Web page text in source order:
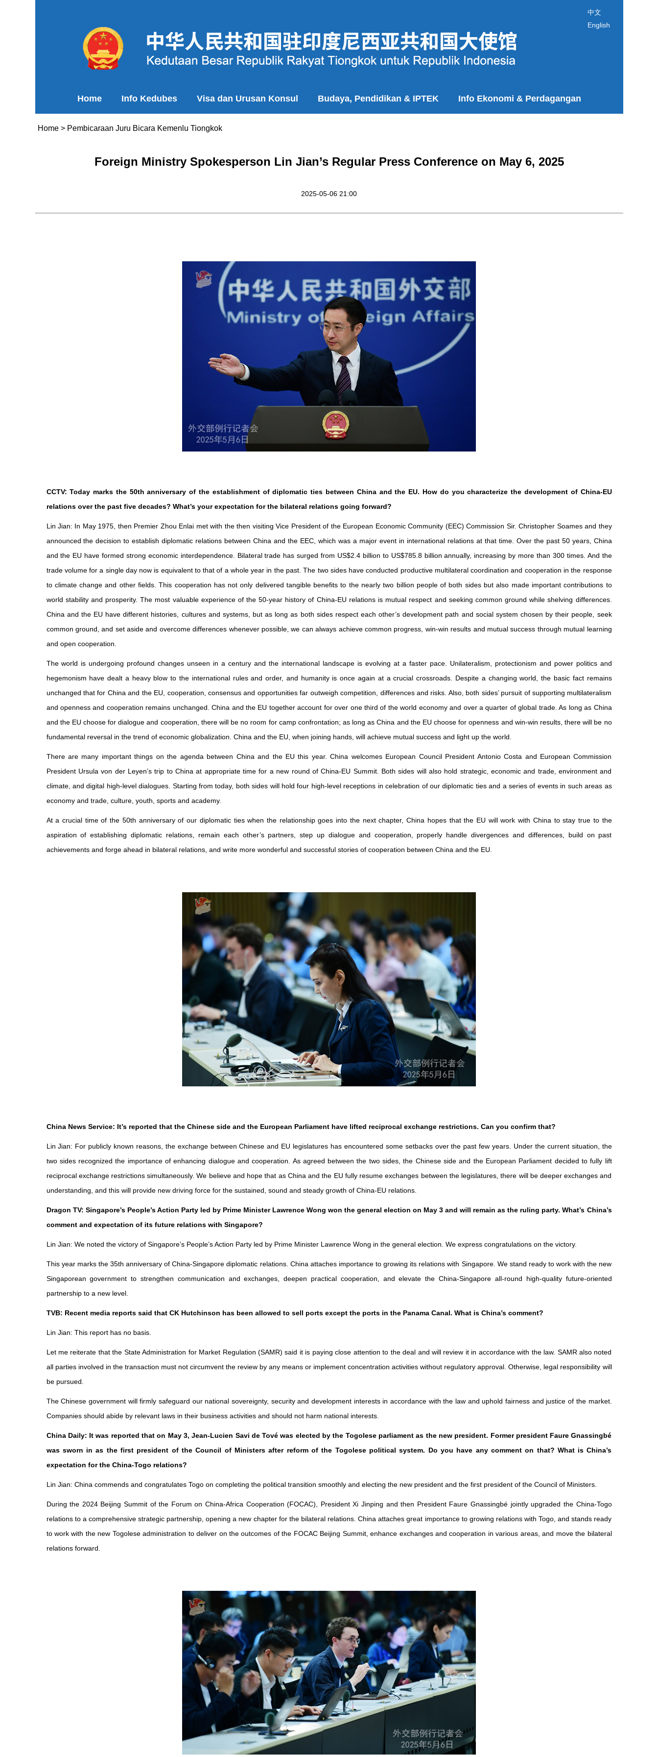
中文
English
Home Info Kedubes Visa dan Urusan Konsul Budaya, Pendidikan & IPTEK Info Ekonomi & Perdagangan
Home> Pembicaraan Juru Bicara Kemenlu Tiongkok
Foreign Ministry Spokesperson Lin Jian’s Regular Press Conference on May 6, 2025
2025-05-06 21:00
CCTV: Today marks the 50th anniversary of the establishment of diplomatic ties between China and the EU. How do you characterize the development of China-EU
relations over the past five decades? What’s your expectation for the bilateral relations going forward?
Lin Jian: In May 1975, then Premier Zhou Enlai met with the then visiting Vice President of the European Economic Community (EEC) Commission Sir. Christopher Soames and they
announced the decision to establish diplomatic relations between China and the EEC, which was a major event in international relations at that time. Over the past 50 years, China
and the EU have formed strong economic interdependence. Bilateral trade has surged from US$2.4 billion to US$785.8 billion annually, increasing by more than 300 times. And the
trade volume for a single day now is equivalent to that of a whole year in the past. The two sides have conducted productive multilateral coordination and cooperation in the response
to climate change and other fields. This cooperation has not only delivered tangible benefits to the nearly two billion people of both sides but also made important contributions to
world stability and prosperity. The most valuable experience of the 50-year history of China-EU relations is mutual respect and seeking common ground while shelving differences.
China and the EU have different histories, cultures and systems, but as long as both sides respect each other’s development path and social system chosen by their people, seek
common ground, and set aside and overcome differences whenever possible, we can always achieve common progress, win-win results and mutual success through mutual learning
and open cooperation.
The world is undergoing profound changes unseen in a century and the international landscape is evolving at a faster pace. Unilateralism, protectionism and power politics and
hegemonism have dealt a heavy blow to the international rules and order, and humanity is once again at a crucial crossroads. Despite a changing world, the basic fact remains
unchanged that for China and the EU, cooperation, consensus and opportunities far outweigh competition, differences and risks. Also, both sides’ pursuit of supporting multilateralism
and openness and cooperation remains unchanged. China and the EU together account for over one third of the world economy and over a quarter of global trade. As long as China
and the EU choose for dialogue and cooperation, there will be no room for camp confrontation; as long as China and the EU choose for openness and win-win results, there will be no
fundamental reversal in the trend of economic globalization. China and the EU, when joining hands, will achieve mutual success and light up the world.
There are many important things on the agenda between China and the EU this year. China welcomes European Council President Antonio Costa and European Commission
President Ursula von der Leyen’s trip to China at appropriate time for a new round of China-EU Summit. Both sides will also hold strategic, economic and trade, environment and
climate, and digital high-level dialogues. Starting from today, both sides will hold four high-level receptions in celebration of our diplomatic ties and a series of events in such areas as
economy and trade, culture, youth, sports and academy.
At a crucial time of the 50th anniversary of our diplomatic ties when the relationship goes into the next chapter, China hopes that the EU will work with China to stay true to the
aspiration of establishing diplomatic relations, remain each other’s partners, step up dialogue and cooperation, properly handle divergences and differences, build on past
achievements and forge ahead in bilateral relations, and write more wonderful and successful stories of cooperation between China and the EU.
China News Service: It’s reported that the Chinese side and the European Parliament have lifted reciprocal exchange restrictions. Can you confirm that?
Lin Jian: For publicly known reasons, the exchange between Chinese and EU legislatures has encountered some setbacks over the past few years. Under the current situation, the
two sides recognized the importance of enhancing dialogue and cooperation. As agreed between the two sides, the Chinese side and the European Parliament decided to fully lift
reciprocal exchange restrictions simultaneously. We believe and hope that as China and the EU fully resume exchanges between the legislatures, there will be deeper exchanges and
understanding, and this will provide new driving force for the sustained, sound and steady growth of China-EU relations.
Dragon TV: Singapore’s People’s Action Party led by Prime Minister Lawrence Wong won the general election on May 3 and will remain as the ruling party. What’s China’s
comment and expectation of its future relations with Singapore?
Lin Jian: We noted the victory of Singapore’s People’s Action Party led by Prime Minister Lawrence Wong in the general election. We express congratulations on the victory.
This year marks the 35th anniversary of China-Singapore diplomatic relations. China attaches importance to growing its relations with Singapore. We stand ready to work with the new
Singaporean government to strengthen communication and exchanges, deepen practical cooperation, and elevate the China-Singapore all-round high-quality future-oriented
partnership to a new level.
TVB: Recent media reports said that CK Hutchinson has been allowed to sell ports except the ports in the Panama Canal. What is China’s comment?
Lin Jian: This report has no basis.
Let me reiterate that the State Administration for Market Regulation (SAMR) said it is paying close attention to the deal and will review it in accordance with the law. SAMR also noted
all parties involved in the transaction must not circumvent the review by any means or implement concentration activities without regulatory approval. Otherwise, legal responsibility will
be pursued.
The Chinese government will firmly safeguard our national sovereignty, security and development interests in accordance with the law and uphold fairness and justice of the market.
Companies should abide by relevant laws in their business activities and should not harm national interests.
China Daily: It was reported that on May 3, Jean-Lucien Savi de Tové was elected by the Togolese parliament as the new president. Former president Faure Gnassingbé
was sworn in as the first president of the Council of Ministers after reform of the Togolese political system. Do you have any comment on that? What is China’s
expectation for the China-Togo relations?
Lin Jian: China commends and congratulates Togo on completing the political transition smoothly and electing the new president and the first president of the Council of Ministers.
During the 2024 Beijing Summit of the Forum on China-Africa Cooperation (FOCAC), President Xi Jinping and then President Faure Gnassingbé jointly upgraded the China-Togo
relations to a comprehensive strategic partnership, opening a new chapter for the bilateral relations. China attaches great importance to growing relations with Togo, and stands ready
to work with the new Togolese administration to deliver on the outcomes of the FOCAC Beijing Summit, enhance exchanges and cooperation in various areas, and move the bilateral
relations forward.